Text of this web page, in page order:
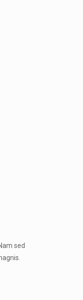
sed